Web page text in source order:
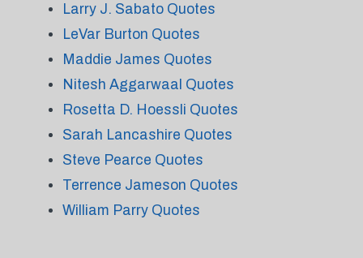
Larry J. Sabato Quotes
LeVar Burton Quotes
Maddie James Quotes
Nitesh Aggarwaal Quotes
Rosetta D. Hoessli Quotes
Sarah Lancashire Quotes
Steve Pearce Quotes
Terrence Jameson Quotes
William Parry Quotes